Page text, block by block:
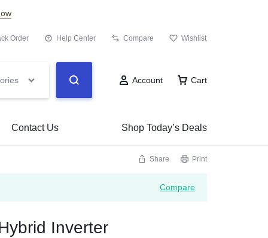
Order Help Center Compare Wishlist
Account Cart
Contact Us Shop Today’s Deals
Share Print
Compare
Inverter